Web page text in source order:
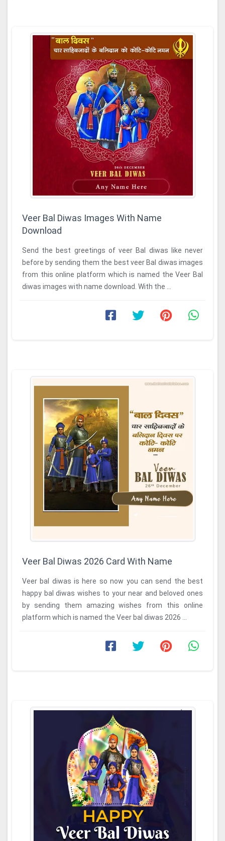
Veer Bal Diwas Images With Name
Download
Send the best greetings of veer Bal diwas like never
before by sending them the best veer Bal diwas images
from this online platform which is named the Veer Bal
diwas images with name download. With the ...
Veer Bal Diwas 2026 Card With Name
Veer bal diwas is here so now you can send the best
happy bal diwas wishes to your near and beloved ones
by sending them amazing wishes from this online
platform which is named the Veer bal diwas 2026 ...